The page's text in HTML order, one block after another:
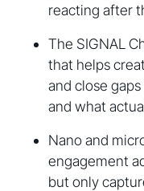
reacting after
The SIGNAL
that helps
and close
and what
Nano and
engagement
but only